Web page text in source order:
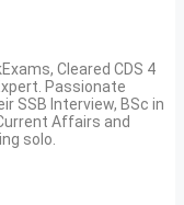
Cleared CDS 4
Passionate
SSB Interview, BSc in
Affairs and
solo.